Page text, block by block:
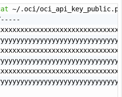
~/.oci/